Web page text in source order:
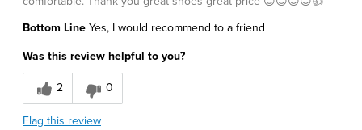
Bottom Line Yes, I would recommend to a friend
Was this review helpful to you?
2 0
Flag this review